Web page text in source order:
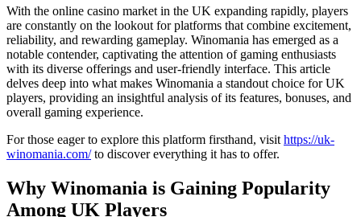
With the online casino market in the UK expanding rapidly, players
are constantly on the lookout for platforms that combine excitement,
reliability, and rewarding gameplay. Winomania has emerged as a
notable contender, captivating the attention of gaming enthusiasts
with its diverse offerings and user-friendly interface. This article
delves deep into what makes Winomania a standout choice for UK
players, providing an insightful analysis of its features, bonuses, and
overall gaming experience.
For those eager to explore this platform firsthand, visit https://uk-
winomania.com/to discover everything it has to offer.
Why Winomania is Gaining Popularity
Among UK Players